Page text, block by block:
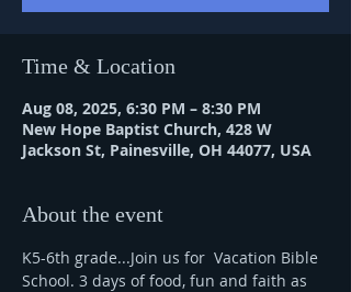
Time & Location
Aug 08, 2025, 6:30 PM – 8:30 PM
New Hope Baptist Church, 428 W
Jackson St, Painesville, OH 44077, USA
About the event
K5-6th grade...Join us for  Vacation Bible
School. 3 days of food, fun and faith as